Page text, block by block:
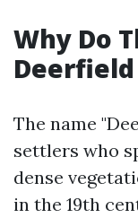
Why Do
Deerfield
The name
settlers who
dense
in the 19th